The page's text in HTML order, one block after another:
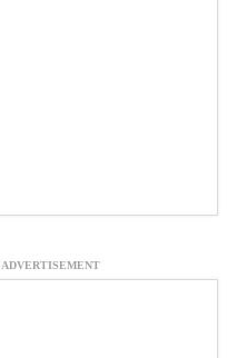
ADVERTISEMENT